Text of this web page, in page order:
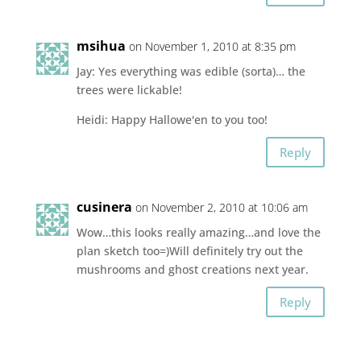
msihua on November 1, 2010 at 8:35 pm
Jay: Yes everything was edible (sorta)… the
trees were lickable!
Heidi: Happy Hallowe'en to you too!
Reply
cusinera on November 2, 2010 at 10:06 am
Wow…this looks really amazing…and love the
plan sketch too=)Will definitely try out the
mushrooms and ghost creations next year.
Reply